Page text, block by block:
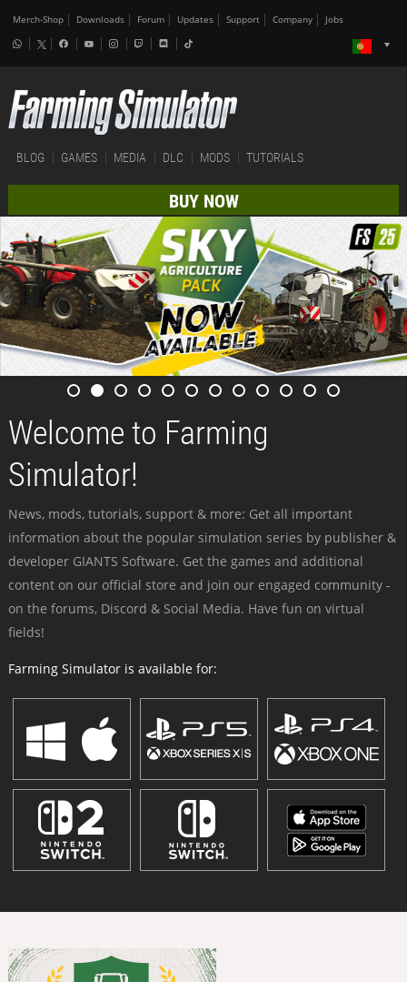
Merch-Shop Downloads Forum Updates Support Company Jobs
BLOG GAMES MEDIA DLC MODS TUTORIALS
BUY NOW
Welcome to Farming
Simulator!
News, mods, tutorials, support & more: Get all important
information about the popular simulation series by publisher &
developer GIANTS Software. Get the games and additional
content on our official store and join our engaged community -
on the forums, Discord & Social Media. Have fun on virtual
fields!
Farming Simulator is available for: